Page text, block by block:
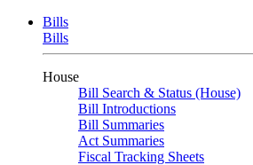
Bills
Bills
House
Bill Search & Status (House)
Bill Introductions
Bill Summaries
Act Summaries
Fiscal Tracking Sheets